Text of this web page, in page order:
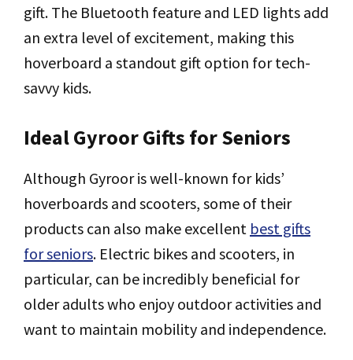
gift. The Bluetooth feature and LED lights add
an extra level of excitement, making this
hoverboard a standout gift option for tech-
savvy kids.
Ideal Gyroor Gifts for Seniors
Although Gyroor is well-known for kids’
hoverboards and scooters, some of their
products can also make excellent best gifts
for seniors. Electric bikes and scooters, in
particular, can be incredibly beneficial for
older adults who enjoy outdoor activities and
want to maintain mobility and independence.